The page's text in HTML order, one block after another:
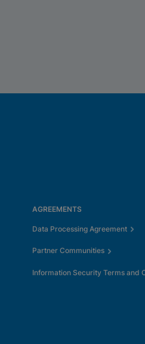
AGREEMENTS
Data Processing Agreement
Partner Communities
Information Security Terms and